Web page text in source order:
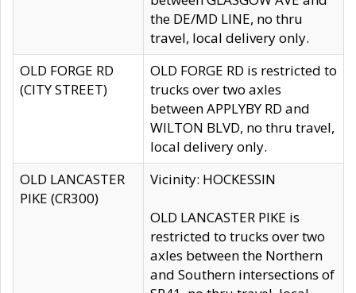
the DE/MD LINE, no thru
travel, local delivery only.
OLD FORGE RD
(CITY STREET)
OLD FORGE RD is restricted to
trucks over two axles
between APPLYBY RD and
WILTON BLVD, no thru travel,
local delivery only.
OLD LANCASTER
PIKE (CR300)
Vicinity: HOCKESSIN
OLD LANCASTER PIKE is
restricted to trucks over two
axles between the Northern
and Southern intersections of